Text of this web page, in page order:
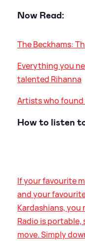
Now Read:
The Beckhams:
Everything you
talented Rihanna
Artists who found
How to listen
If your favourite
and your
Kardashians, you
Radio is
move. Simply